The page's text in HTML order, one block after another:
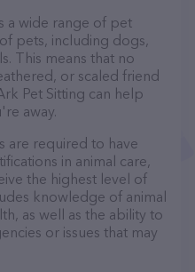
a wide range of pet
pets, including dogs,
This means that no
or scaled friend
Pet Sitting can help
away.
are required to have
in animal care,
the highest level of
knowledge of animal
as well as the ability to
or issues that may